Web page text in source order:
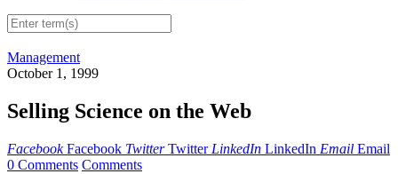
Management
October 1, 1999
Selling Science on the Web
Facebook Facebook Twitter Twitter LinkedIn LinkedIn Email Email
0 Comments Comments